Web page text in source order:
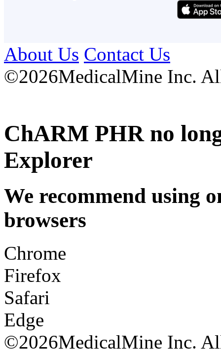
About Us Contact Us
©2026MedicalMine Inc.
ChARM PHR no
Explorer
We recommend using
browsers
Chrome
Firefox
Safari
Edge
©2026MedicalMine Inc.